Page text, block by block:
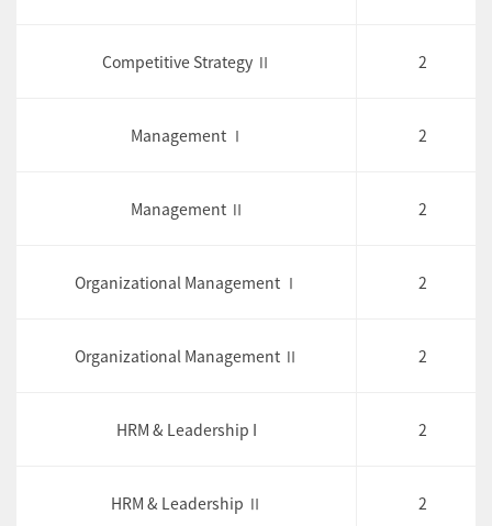
Competitive Strategy Ⅱ 2
Management Ⅰ 2
Management Ⅱ 2
Organizational Management Ⅰ 2
Organizational Management Ⅱ 2
HRM & Leadership I 2
HRM & Leadership Ⅱ 2